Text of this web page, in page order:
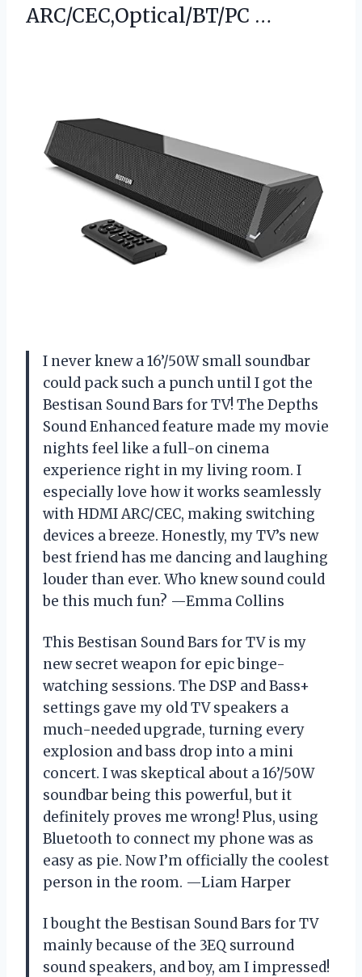
ARC/CEC,Optical/BT/PC …
I never knew a 16’/50W small soundbar
could pack such a punch until I got the
Bestisan Sound Bars for TV! The Depths
Sound Enhanced feature made my movie
nights feel like a full-on cinema
experience right in my living room. I
especially love how it works seamlessly
with HDMI ARC/CEC, making switching
devices a breeze. Honestly, my TV’s new
best friend has me dancing and laughing
louder than ever. Who knew sound could
be this much fun? —Emma Collins
This Bestisan Sound Bars for TV is my
new secret weapon for epic binge-
watching sessions. The DSP and Bass+
settings gave my old TV speakers a
much-needed upgrade, turning every
explosion and bass drop into a mini
concert. I was skeptical about a 16’/50W
soundbar being this powerful, but it
definitely proves me wrong! Plus, using
Bluetooth to connect my phone was as
easy as pie. Now I’m officially the coolest
person in the room. —Liam Harper
I bought the Bestisan Sound Bars for TV
mainly because of the 3EQ surround
sound speakers, and boy, am I impressed!